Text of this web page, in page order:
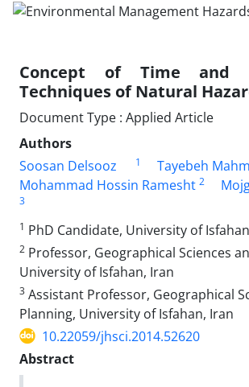
Concept of Time and
Techniques of Natural
Document Type : Applied Article
Authors
Soosan Delsooz
1 Tayebeh
Mohammad Hossin Ramesht 2
3
1 PhD Candidate, University of
2 Professor, Geographical Sciences
University of Isfahan, Iran
3 Assistant Professor, Geographical
Planning, University of Isfahan, Iran
10.22059/jhsci.2014.52620
Abstract